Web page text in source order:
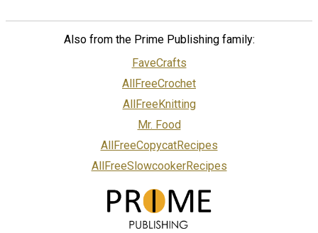
Also from the Prime Publishing family:
FaveCrafts
AllFreeCrochet
AllFreeKnitting
Mr. Food
AllFreeCopycatRecipes
AllFreeSlowcookerRecipes